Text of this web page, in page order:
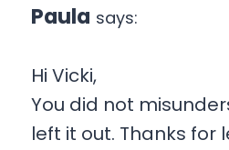
Paula says:
Hi Vicki,
You did not
left it out. Thanks for